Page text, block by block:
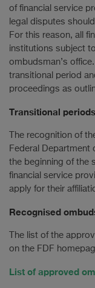
of financial service
legal disputes
For this reason, all
institutions subject
ombudsman’s
transitional period
proceedings as
Transitional periods
The recognition of
Federal Department
the beginning of the
financial service
apply for their
Recognised
The list of the
on the FDF
List of approved